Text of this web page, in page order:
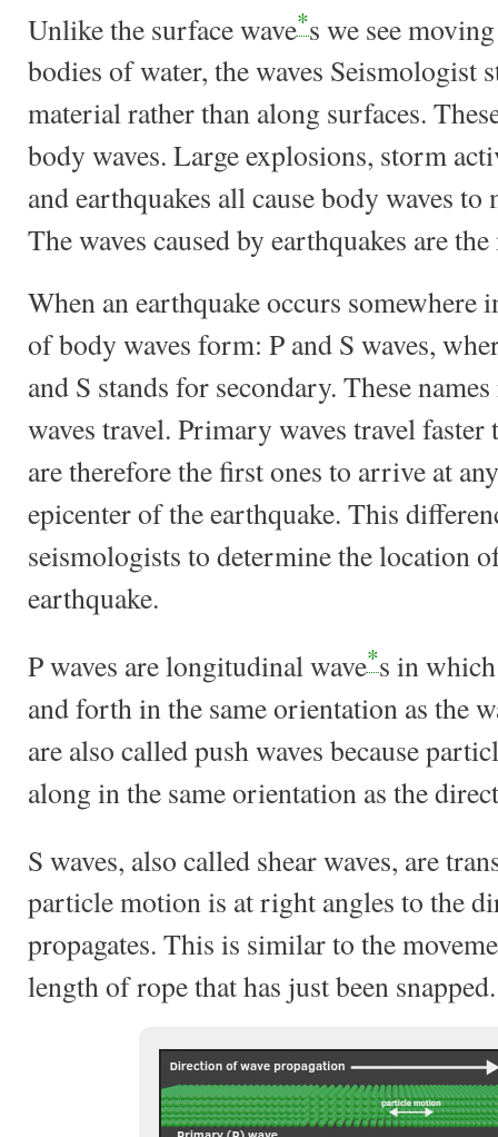
Unlike the surface wave*s we see
bodies of water, the waves Seismologist
material rather than along surfaces.
body waves. Large explosions, storm
and earthquakes all cause body waves
The waves caused by earthquakes are
When an earthquake occurs somewhere
of body waves form: P and S waves,
and S stands for secondary. These
waves travel. Primary waves travel faster
are therefore the first ones to arrive at
epicenter of the earthquake. This
seismologists to determine the location
earthquake.
P waves are longitudinal wave*s in
and forth in the same orientation as the
are also called push waves because
along in the same orientation as the
S waves, also called shear waves, are
particle motion is at right angles to the
propagates. This is similar to the
length of rope that has just been snapped.